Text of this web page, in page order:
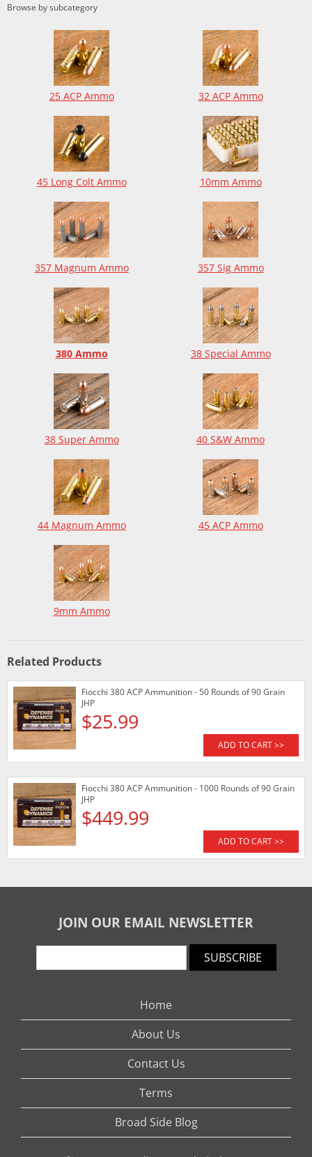
Browse by subcategory
25 ACP Ammo 32 ACP Ammo
45 Long Colt Ammo 10mm Ammo
357 Magnum Ammo 357 Sig Ammo
380 Ammo 38 Special Ammo
38 Super Ammo 40 S&W Ammo
44 Magnum Ammo 45 ACP Ammo
9mm Ammo
Related Products
Fiocchi 380 ACP Ammunition - 50 Rounds of 90 Grain
JHP
$25.99
ADD TO CART >>
Fiocchi 380 ACP Ammunition - 1000 Rounds of 90 Grain
JHP
$449.99
ADD TO CART >>
JOIN OUR EMAIL NEWSLETTER
SUBSCRIBE
Home
About Us
Contact Us
Terms
Broad Side Blog